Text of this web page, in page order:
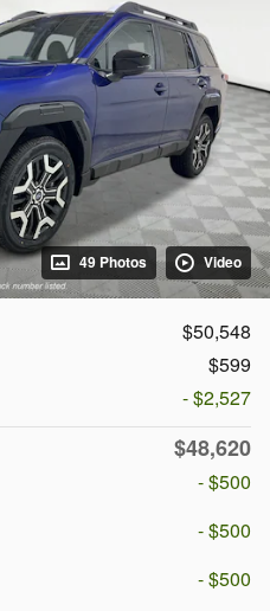
49 Photos Video
$50,548
$599
- $2,527
$48,620
- $500
- $500
- $500